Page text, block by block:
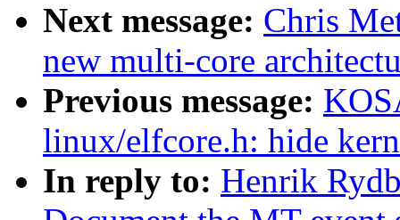
Next message: Chris
new multi-core
Previous message:
linux/elfcore.h: hide
In reply to: Henrik